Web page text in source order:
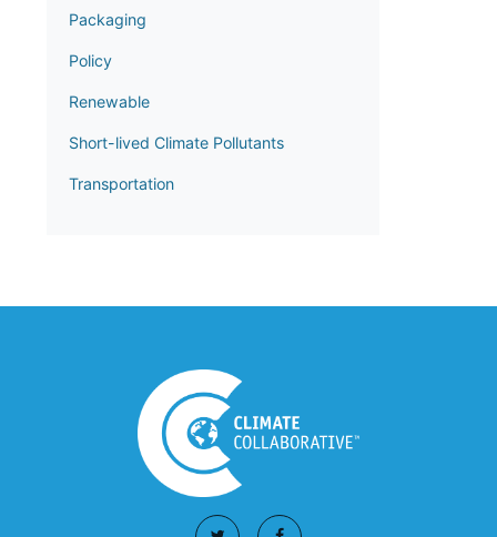
Packaging
Policy
Renewable
Short-lived Climate Pollutants
Transportation